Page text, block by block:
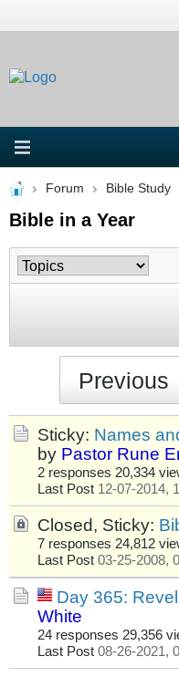
Forum Bible Study
Bible in a Year
Previous
Sticky: Names
by Pastor Rune
2 responses 20,334
Last Post 12-07-2014,
Closed, Sticky:
7 responses 24,812
Last Post 03-25-2008,
Day 365:
White
24 responses 29,356
Last Post 08-26-2021,